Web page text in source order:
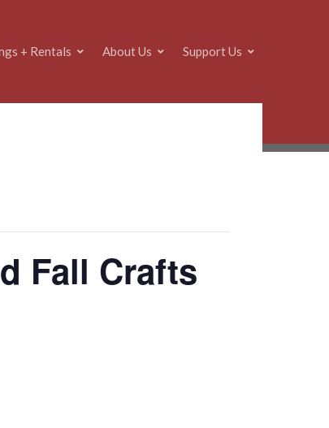
+ Rentals About Us Support Us
Fall Crafts